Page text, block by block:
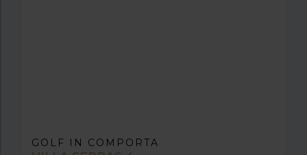
GOLF IN COMPORTA